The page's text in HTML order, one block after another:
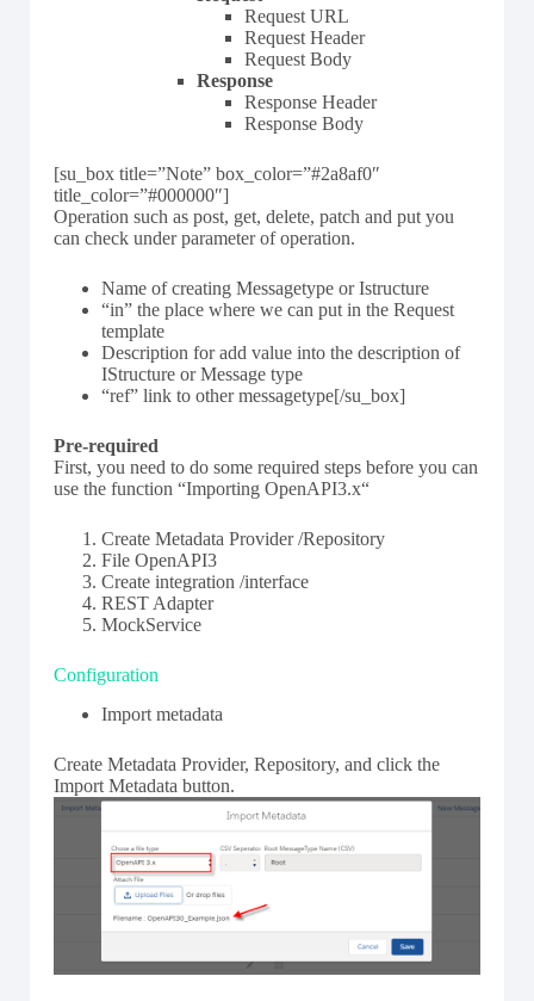
Request URL
Request Header
Request Body
Response
Response Header
Response Body
[su_box title=”Note” box_color=”#2a8af0″
title_color=”#000000″]
Operation such as post, get, delete, patch and put you
can check under parameter of operation.
Name of creating Messagetype or Istructure
“in” the place where we can put in the Request
template
Description for add value into the description of
IStructure or Message type
“ref” link to other messagetype[/su_box]
Pre-required
First, you need to do some required steps before you can
use the function “Importing OpenAPI3.x“
Create Metadata Provider /Repository
File OpenAPI3
Create integration /interface
REST Adapter
MockService
Configuration
Import metadata
Create Metadata Provider, Repository, and click the
Import Metadata button.